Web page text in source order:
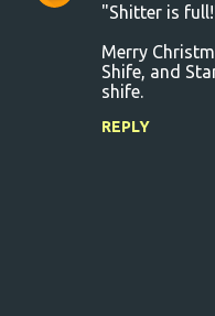
"Shitter is
Merry
Shife, and
shife.
REPLY